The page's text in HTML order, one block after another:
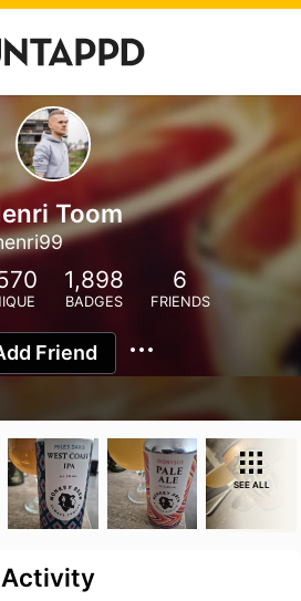
Toom
1,898
BADGES
6
FRIENDS
Friend
SEE ALL
Activity